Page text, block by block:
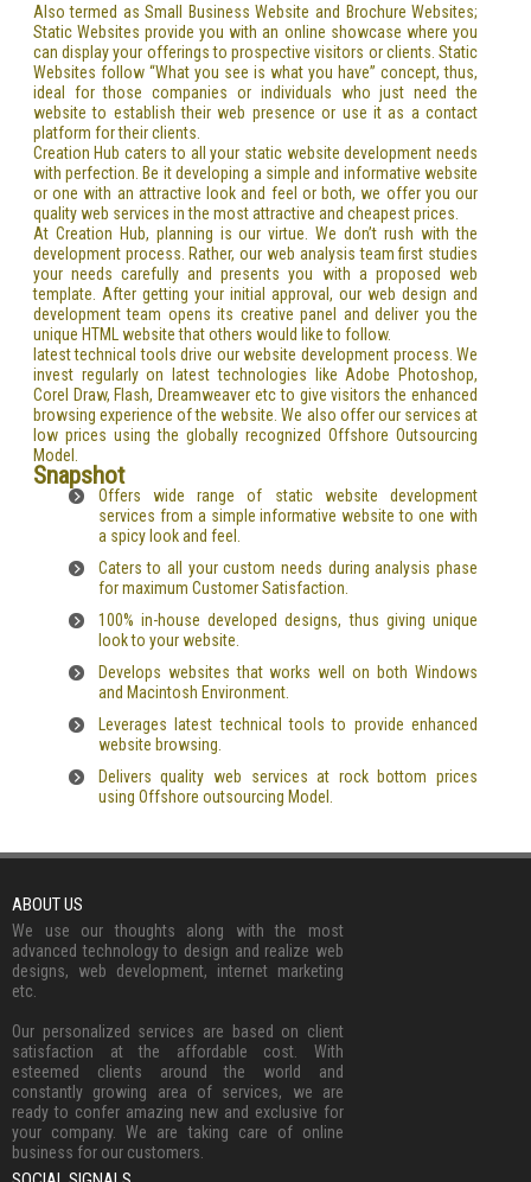
Also termed as Small Business Website and Brochure Websites;
Static Websites provide you with an online showcase where you
can display your offerings to prospective visitors or clients. Static
Websites follow “What you see is what you have” concept, thus,
ideal for those companies or individuals who just need the
website to establish their web presence or use it as a contact
platform for their clients.
Creation Hub caters to all your static website development needs
with perfection. Be it developing a simple and informative website
or one with an attractive look and feel or both, we offer you our
quality web services in the most attractive and cheapest prices.
At Creation Hub, planning is our virtue. We don’t rush with the
development process. Rather, our web analysis team first studies
your needs carefully and presents you with a proposed web
template. After getting your initial approval, our web design and
development team opens its creative panel and deliver you the
unique HTML website that others would like to follow.
latest technical tools drive our website development process. We
invest regularly on latest technologies like Adobe Photoshop,
Corel Draw, Flash, Dreamweaver etc to give visitors the enhanced
browsing experience of the website. We also offer our services at
low prices using the globally recognized Offshore Outsourcing
Model.
Snapshot
Offers wide range of static website development
services from a simple informative website to one with
a spicy look and feel.
Caters to all your custom needs during analysis phase
for maximum Customer Satisfaction.
100% in-house developed designs, thus giving unique
look to your website.
Develops websites that works well on both Windows
and Macintosh Environment.
Leverages latest technical tools to provide enhanced
website browsing.
Delivers quality web services at rock bottom prices
using Offshore outsourcing Model.
ABOUT US
We use our thoughts along with the most
advanced technology to design and realize web
designs, web development, internet marketing
etc.
Our personalized services are based on client
satisfaction at the affordable cost. With
esteemed clients around the world and
constantly growing area of services, we are
ready to confer amazing new and exclusive for
your company. We are taking care of online
business for our customers.